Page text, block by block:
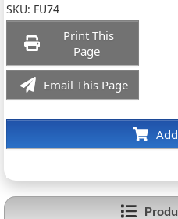
SKU: FU74
Print This
Page
Email This Page